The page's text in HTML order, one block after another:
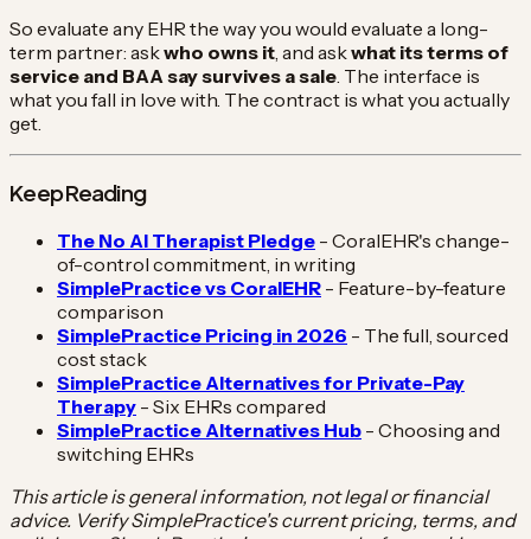
So evaluate any EHR the way you would evaluate a long-
term partner: askwho owns it, and askwhat its terms of
service and BAA say survives a sale. The interface is
what you fall in love with. The contract is what you actually
get.
Keep Reading
The No AI Therapist Pledge - CoralEHR's change-
of-control commitment, in writing
SimplePractice vs CoralEHR - Feature-by-feature
comparison
SimplePractice Pricing in 2026 - The full, sourced
cost stack
SimplePractice Alternatives for Private-Pay
Therapy - Six EHRs compared
SimplePractice Alternatives Hub - Choosing and
switching EHRs
This article is general information, not legal or financial
advice. Verify SimplePractice's current pricing, terms, and